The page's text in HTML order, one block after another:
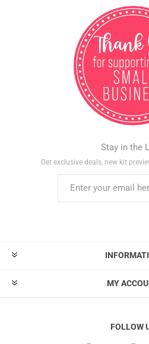
Stay in the
Get exclusive deals, new kit
MY
FOLLOW